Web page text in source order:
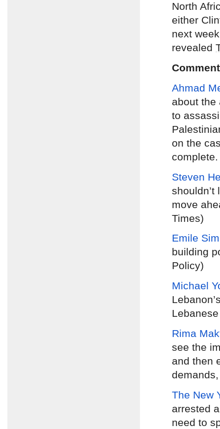
North
either
next
revealed
Ahmad
about the
to
on the
Steven
move
Times)
Emile
building
Policy)
Michael
Rima
see the
and then
The New
arrested
need to